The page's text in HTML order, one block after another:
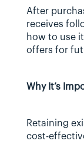
After
receives
how to use
offers for
Why It’s
Retaining
cost-